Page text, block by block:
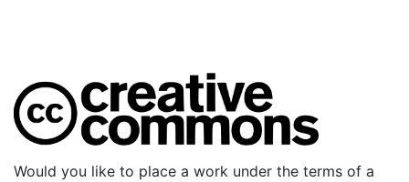
Would you like to place a work under the terms of a